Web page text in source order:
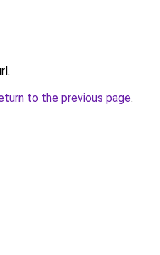
to the previous page.